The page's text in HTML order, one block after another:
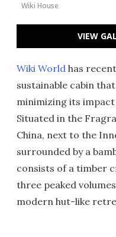
Wiki House
VIEW
Wiki World has
sustainable cabin
minimizing its
Situated in the
China, next to the
surrounded by a
consists of a timber
three peaked
modern hut-like